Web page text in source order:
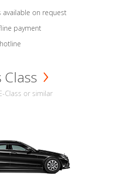
available on request
payment
Class
Class or similar